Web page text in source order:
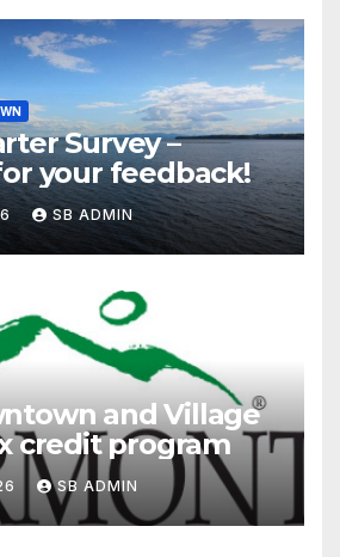
Survey –
your feedback!
SB ADMIN
and Village
credit program
SB ADMIN